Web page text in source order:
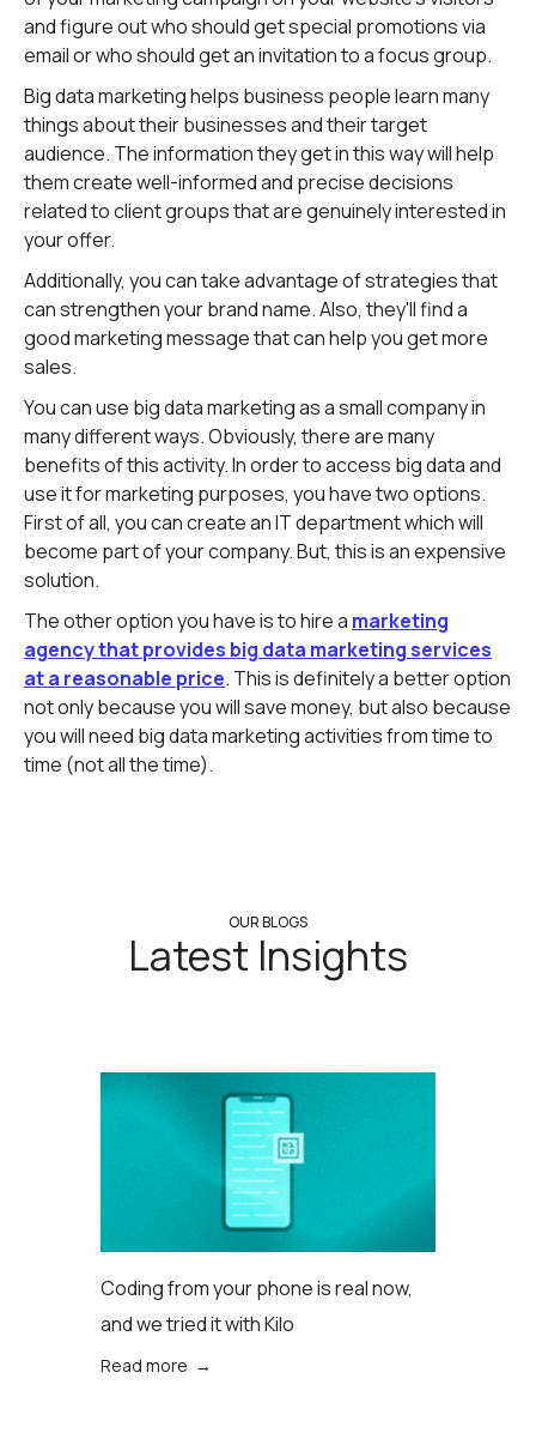
and figure out who should get special promotions via
email or who should get an invitation to a focus group.
Big data marketing helps business people learn many
things about their businesses and their target
audience. The information they get in this way will help
them create well-informed and precise decisions
related to client groups that are genuinely interested in
your offer.
Additionally, you can take advantage of strategies that
can strengthen your brand name. Also, they'll find a
good marketing message that can help you get more
sales.
You can use big data marketing as a small company in
many different ways. Obviously, there are many
benefits of this activity. In order to access big data and
use it for marketing purposes, you have two options.
First of all, you can create an IT department which will
become part of your company. But, this is an expensive
solution.
The other option you have is to hire a marketing
agency that provides big data marketing services
at a reasonable price. This is definitely a better option
not only because you will save money, but also because
you will need big data marketing activities from time to
time (not all the time).
OUR BLOGS
Latest Insights
Coding from your phone is real now,
and we tried it with Kilo
Read more →